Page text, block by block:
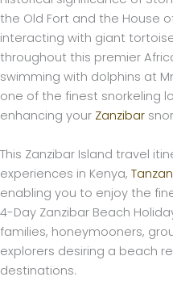
the Old Fort and the House
interacting with giant
throughout this premier
swimming with dolphins at
one of the finest snorkeling
enhancing your Zanzibar
This Zanzibar Island travel
experiences in Kenya,
enabling you to enjoy the
4-Day Zanzibar Beach
families, honeymooners,
explorers desiring a beach
destinations.